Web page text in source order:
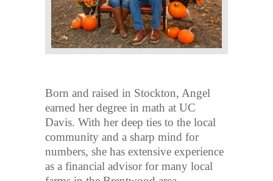
Born and raised in Stockton, Angel
earned her degree in math at UC
Davis. With her deep ties to the local
community and a sharp mind for
numbers, she has extensive experience
as a financial advisor for many local